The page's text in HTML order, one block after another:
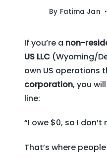
By Fatima Jan
If you’re a non-
US LLC (Wyoming/
own US operations
corporation, you
line:
“I owe $0, so I
That’s where